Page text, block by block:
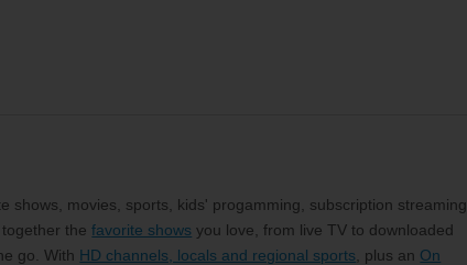
shows, movies, sports, kids' progamming, subscription streaming
together thefavorite shows you love, from live TV to downloaded
go. With HD channels, locals and regional sports , plus an On